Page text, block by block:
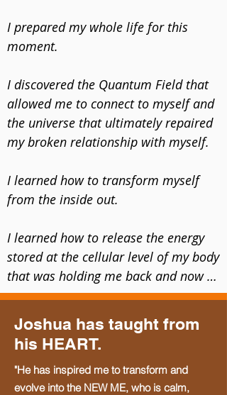
transformation.
desperation, I discovered the energy,
frequency and connection that
changed my life forever.
​In the words of my higher self, I
heard a whisper of hope as if the
universe was directly speaking to me
when I heard, “Yes, You can do this!”
​I prepared my whole life for this
moment.
​I discovered the Quantum Field that
allowed me to connect to myself and
the universe that ultimately repaired
my broken relationship with myself.
​I learned how to transform myself
from the inside out.
I learned how to release the energy
stored at the cellular level of my body
that was holding me back and now I
don’t have these anxiety attacks and
fear anymore.
​I went through thick and thin to learn
how to create real change.
Joshua has taught from
his HEART.
"He has inspired me to transform and
evolve into the NEW ME, who is calm,